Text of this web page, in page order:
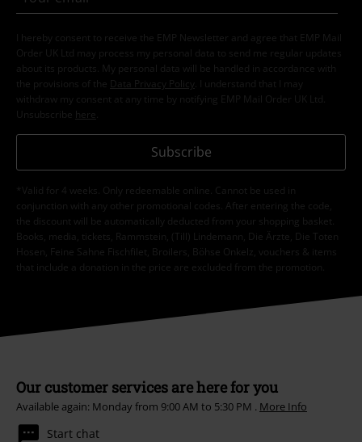
I hereby consent to receive the EMP Newsletter and agree that EMP Mail
Order UK Ltd may process my personal data to send me regular updates
about its products. My personal data will be handled in accordance with
the provisions of the
Data Privacy Policy
. I understand that I may
withdraw my consent at any time by notifying EMP Mail Order UK Ltd.
Unsubscribe here
Subscribe
*Valid for 4 weeks. Only redeemable online. Cannot be used in
conjunction with any other promotional codes. After entering the code,
the discount will be automatically deducted from your shopping basket.
Books, media, tickets, Rammstein, (Till) Lindemann, Die Ärzte, Die Toten
Hosen, Feine Sahne Fischfilet, Broilers, Böhse Onkelz, vouchers & items
that include a donation in the price are excluded from the promotion.
Our customer services are here for you
Available again: Monday from 9:00 AM to 5:30 PM . More Info
Start chat